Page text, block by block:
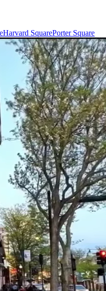
Harvard SquarePorter Square